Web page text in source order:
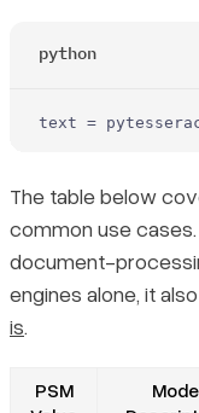
python
text =
The table below
common use
document-
engines alone, it
is.
PSM
Mode